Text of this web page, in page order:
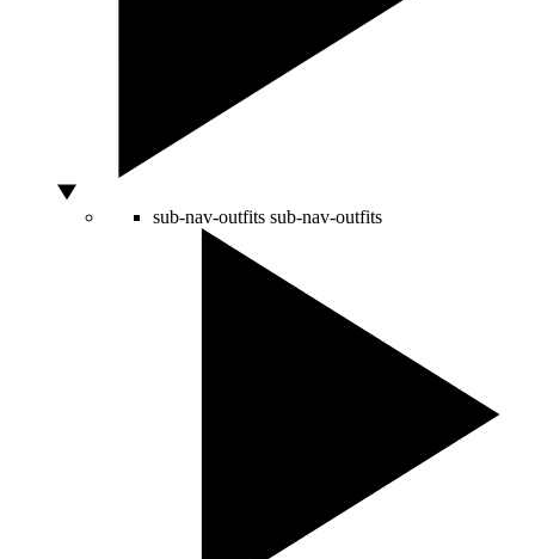
sub-nav-outfits sub-nav-outfits